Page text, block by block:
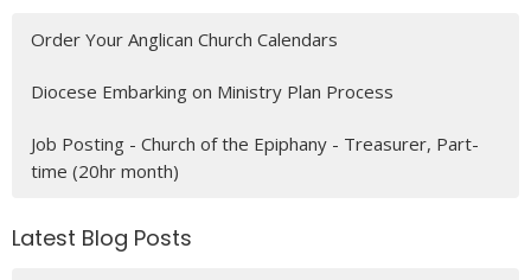
Order Your Anglican Church Calendars
Diocese Embarking on Ministry Plan Process
Job Posting - Church of the Epiphany - Treasurer, Part-
time (20hr month)
Latest Blog Posts